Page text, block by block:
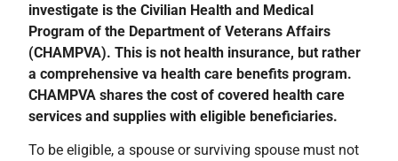
investigate is the Civilian Health and Medical
Program of the Department of Veterans Affairs
(CHAMPVA). This is not health insurance, but rather
a comprehensive va health care benefits program.
CHAMPVA shares the cost of covered health care
services and supplies with eligible beneficiaries.
To be eligible, a spouse or surviving spouse must not